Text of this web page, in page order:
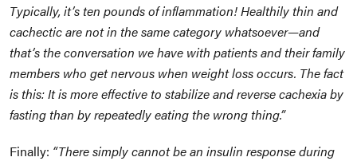
Typically, it’s ten pounds of inflammation! Healthily thin and
cachectic are not in the same category whatsoever—and
that’s the conversation we have with patients and their family
members who get nervous when weight loss occurs. The fact
is this: It is more effective to stabilize and reverse cachexia by
fasting than by repeatedly eating the wrong thing.”
Finally: “There simply cannot be an insulin response during